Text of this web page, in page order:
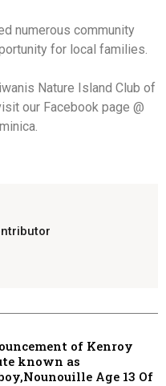
numerous community
for local families.
Nature Island Club of
our Facebook page @
of Kenroy
known as
Age 13 Of